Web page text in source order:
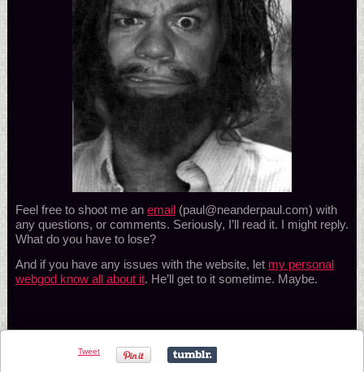
Feel free to shoot me an email (paul@neanderpaul.com) with
any questions, or comments. Seriously, I’ll read it. I might reply.
What do you have to lose?
And if you have any issues with the website, let my personal
webgod know all about it. He’ll get to it sometime. Maybe.
Tweet